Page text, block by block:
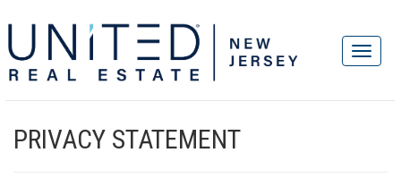
PRIVACY STATEMENT